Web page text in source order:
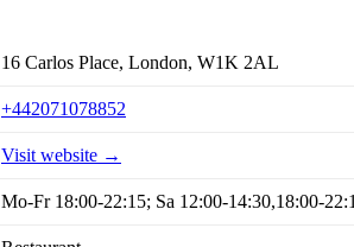
16 Carlos Place, London, W1K 2AL
+442071078852
Visit website →
Mo-Fr 18:00-22:15; Sa 12:00-14:30,18:00-